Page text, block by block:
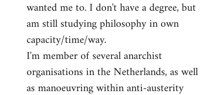
wanted me to. I don't have a degree, but
am still studying philosophy in own
capacity/time/way.
I'm member of several anarchist
organisations in the Netherlands, as well
as manoeuvring within anti-austerity